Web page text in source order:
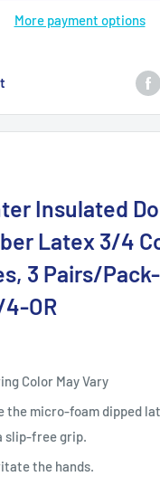
More payment options
Insulated
Latex 3/4
3 Pairs/Pack-
4-OR
Color May Vary
the micro-foam dipped
slip-free grip.
the hands.